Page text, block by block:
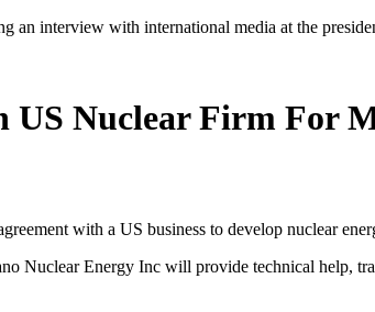
an interview with international media at the
US Nuclear Firm For
with a US business to develop nuclear
Nuclear Energy Inc will provide technical help,